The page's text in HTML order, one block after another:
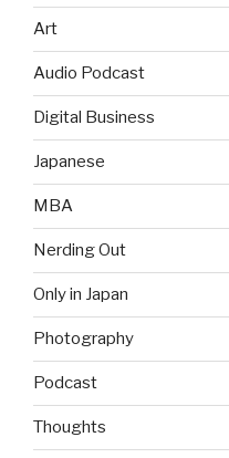
Art
Audio Podcast
Digital Business
Japanese
MBA
Nerding Out
Only in Japan
Photography
Podcast
Thoughts